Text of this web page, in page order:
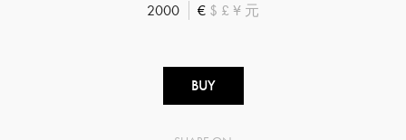
2000 € $ £ ¥ 元
BUY